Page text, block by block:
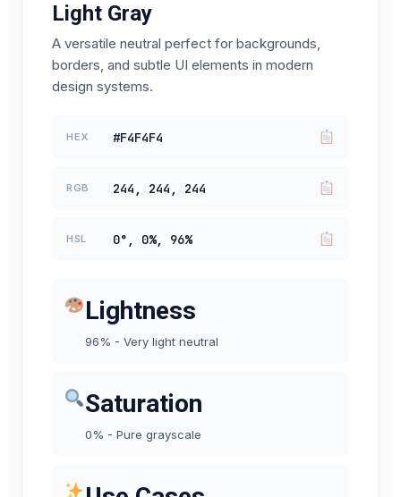
Light Gray
A versatile neutral perfect for backgrounds,
borders, and subtle UI elements in modern
design systems.
HEX #F4F4F4
RGB 244, 244, 244
HSL 0°, 0%, 96%
Lightness
96% - Very light neutral
Saturation
0% - Pure grayscale